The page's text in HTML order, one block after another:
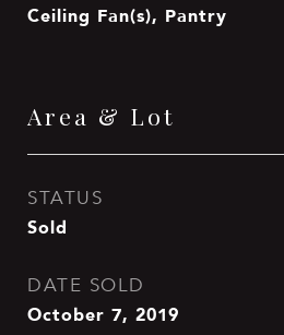
Ceiling Fan(s), Pantry
Area & Lot
STATUS
Sold
DATE SOLD
October 7, 2019